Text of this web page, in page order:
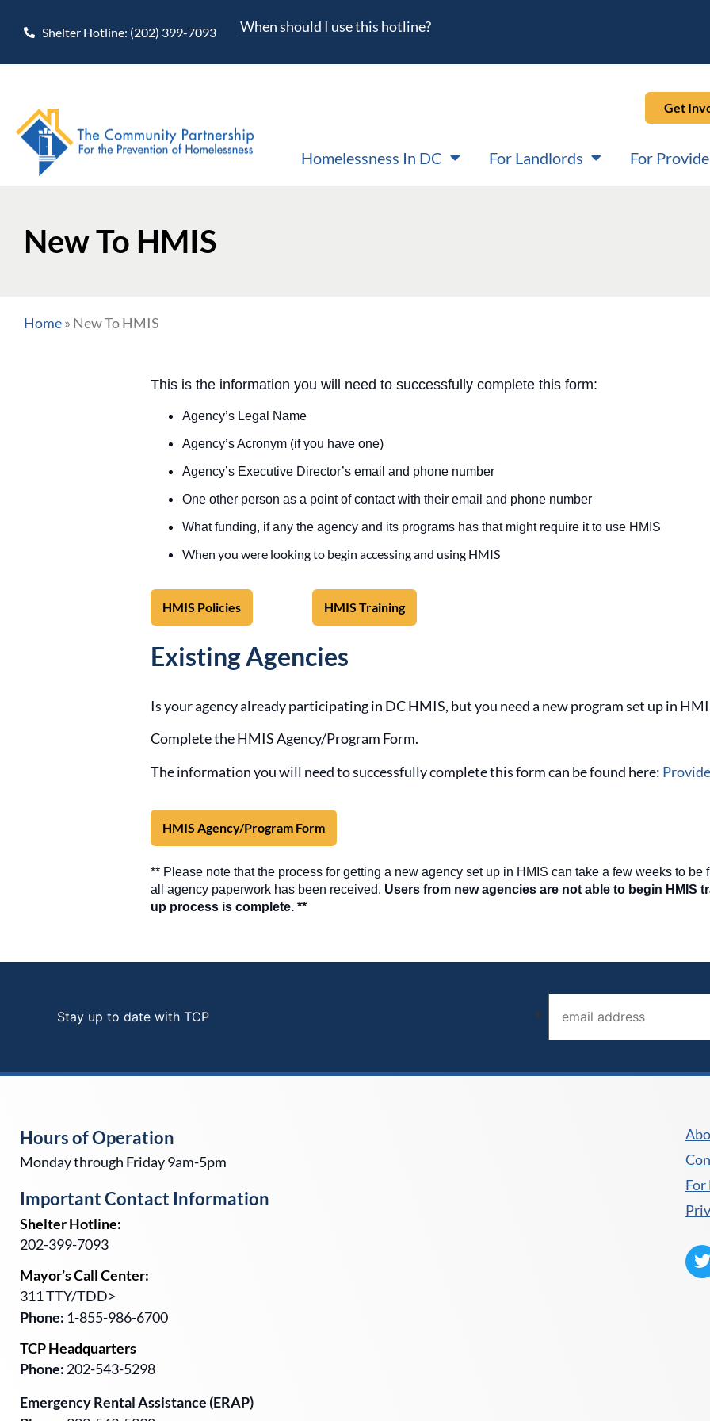
Shelter Hotline: (202) 399-7093 When should I use this hotline?
Get
Homelessness In DC For Landlords For
New To HMIS
Home» New To HMIS
This is the information you will need to successfully complete this form:
Agency’s Legal Name
Agency’s Acronym (if you have one)
Agency’s Executive Director’s email and phone number
One other person as a point of contact with their email and phone number
What funding, if any the agency and its programs has that might require it to use HMIS
When you were looking to begin accessing and using HMIS
HMIS Policies HMIS Training
Existing Agencies
Is your agency already participating in DC HMIS, but you need a new program set up in
Complete the HMIS Agency/Program Form.
The information you will need to successfully complete this form can be found here:
HMIS Agency/Program Form
** Please note that the process for getting a new agency set up in HMIS can take a few weeks to be
all agency paperwork has been received. Users from new agencies are not able to begin HMIS
up process is complete. **
Stay up to date with TCP
Email address (required)
*
Hours of Operation
Monday through Friday 9am-5pm
Important Contact Information
Shelter Hotline:
202-399-7093
Mayor’s Call Center:
311 TTY/TDD>
Phone: 1-855-986-6700
TCP Headquarters
Phone: 202-543-5298
Emergency Rental Assistance (ERAP)
For